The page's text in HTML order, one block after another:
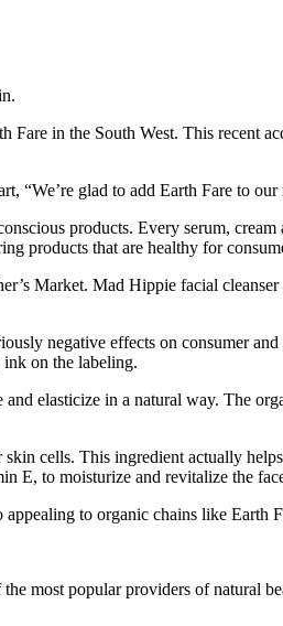
in the South West. This recent
“We’re glad to add Earth Fare to
products. Every serum,
products that are healthy for
Market. Mad Hippie facial cleanser
negative effects on consumer
on the labeling.
elasticize in a natural way. The
cells. This ingredient actually
E, to moisturize and revitalize the
to organic chains like Earth
most popular providers of natural